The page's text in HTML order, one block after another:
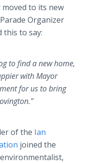
to its new
Organizer
this to say:
to find a new home,
with Mayor
for us to bring
of the Ian
joined the